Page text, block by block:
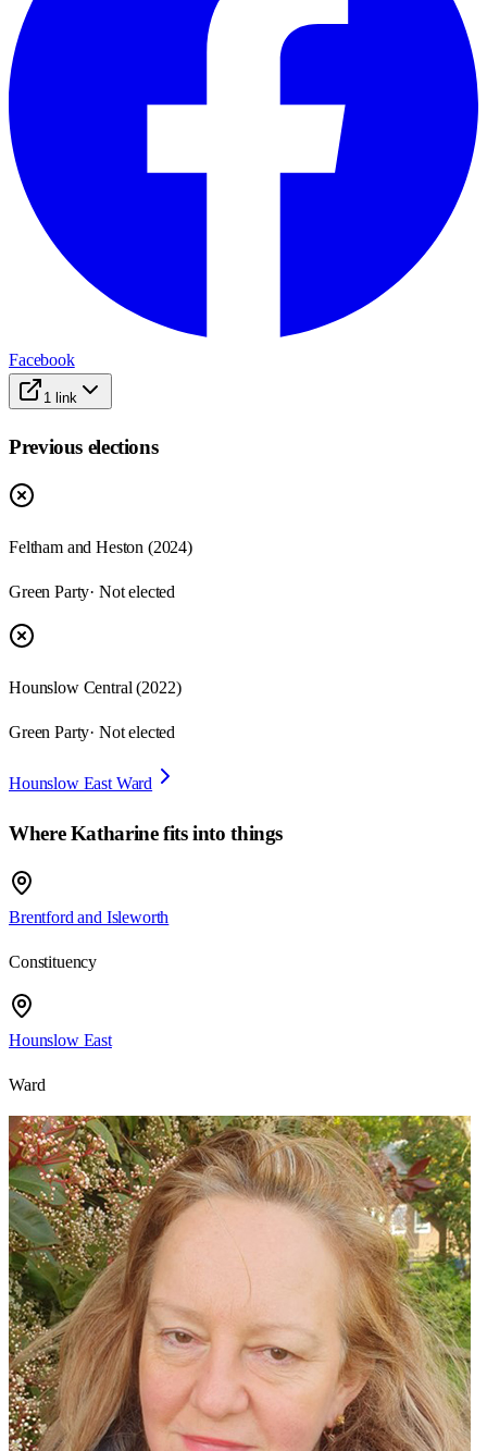
Facebook
1 link
Previous elections
Feltham and Heston (2024)
Green Party· Not elected
Hounslow Central (2022)
Green Party· Not elected
Hounslow East Ward
WhereKatharinefits into things
Brentford and Isleworth
Constituency
Hounslow East
Ward